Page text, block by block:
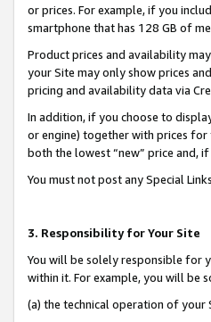
or prices. For example, if you
smartphone that has 128 GB of
Product prices and availability
your Site may only show prices
pricing and availability data via
In addition, if you choose to
or engine) together with prices for
both the lowest “new” price and,
You must not post any Special
3. Responsibility for Your Site
You will be solely responsible for
within it. For example, you will be
(a) the technical operation of